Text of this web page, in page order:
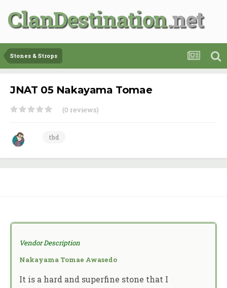
ClanDestination
Stones & Strops
JNAT 05 Nakayama Tomae
(0 reviews)
tbd
Vendor Description
Nakayama Tomae Awasedo
It is a hard and superfine stone that I